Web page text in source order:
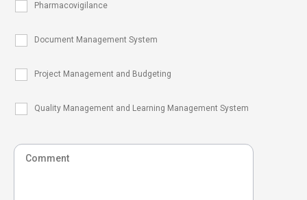
Pharmacovigilance
Document Management System
Project Management and Budgeting
Quality Management and Learning Management System